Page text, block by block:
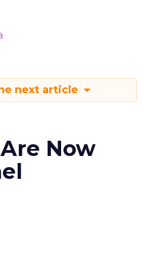
next article
Now